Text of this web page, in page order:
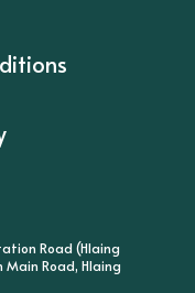
Road (Hlaing
Main Road, Hlaing